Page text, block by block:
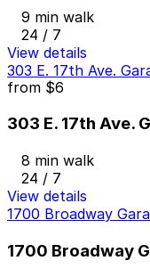
9 min walk
24 / 7
View details
303 E. 17th Ave.
from $6
303 E. 17th Ave.
8 min walk
24 / 7
View details
1700 Broadway
1700 Broadway